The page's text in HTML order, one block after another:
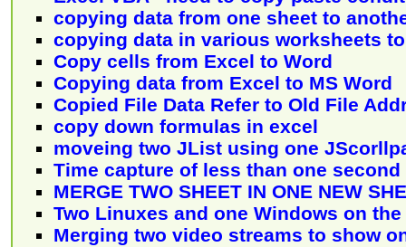
copying data from one sheet to
copying data in various worksheets
Copy cells from Excel to Word
Copying data from Excel to MS Word
Copied File Data Refer to Old File
copy down formulas in excel
moveing two JList using one
Time capture of less than one second
MERGE TWO SHEET IN ONE NEW
Two Linuxes and one Windows on
Merging two video streams to show